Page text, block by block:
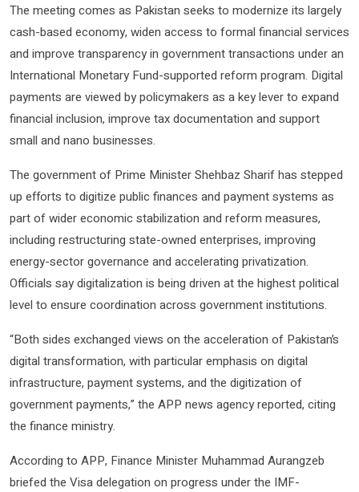
The meeting comes as Pakistan seeks to modernize its largely
cash-based economy, widen access to formal financial services
and improve transparency in government transactions under an
International Monetary Fund-supported reform program. Digital
payments are viewed by policymakers as a key lever to expand
financial inclusion, improve tax documentation and support
small and nano businesses.
The government of Prime Minister Shehbaz Sharif has stepped
up efforts to digitize public finances and payment systems as
part of wider economic stabilization and reform measures,
including restructuring state-owned enterprises, improving
energy-sector governance and accelerating privatization.
Officials say digitalization is being driven at the highest political
level to ensure coordination across government institutions.
“Both sides exchanged views on the acceleration of Pakistan’s
digital transformation, with particular emphasis on digital
infrastructure, payment systems, and the digitization of
government payments,” the APP news agency reported, citing
the finance ministry.
According to APP, Finance Minister Muhammad Aurangzeb
briefed the Visa delegation on progress under the IMF-